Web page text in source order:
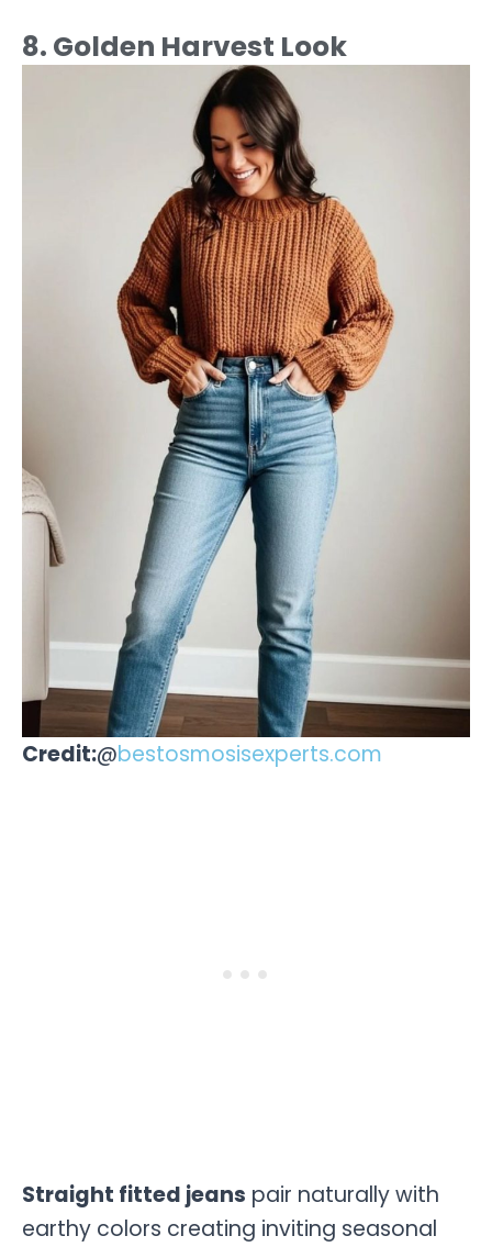
8. Golden Harvest Look
Credit:@bestosmosisexperts.com
Straight fitted jeans pair naturally with
earthy colors creating inviting seasonal